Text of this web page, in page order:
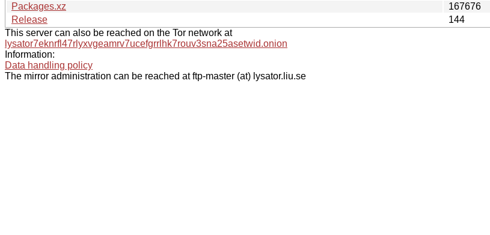
Packages.xz
167676
Release
144
This server can also be reached on the Tor network at
lysator7eknrfl47rlyxvgeamrv7ucefgrrlhk7rouv3sna25asetwid.onion
Information:
Data handling policy
The mirror administration can be reached at ftp-master (at) lysator.liu.se